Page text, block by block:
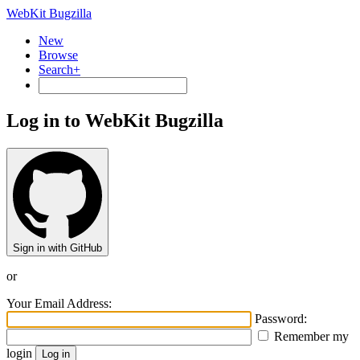
WebKit Bugzilla
New
Browse
Search+
Log in to WebKit Bugzilla
Sign in with GitHub
or
Your Email Address:
Password:
Remember my
login